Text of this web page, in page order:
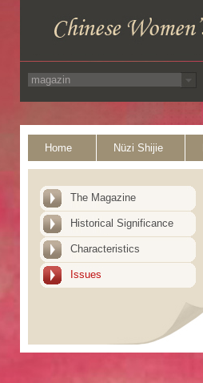
Home Nüzi Shijie
The Magazine
Historical Significance
Characteristics
Issues